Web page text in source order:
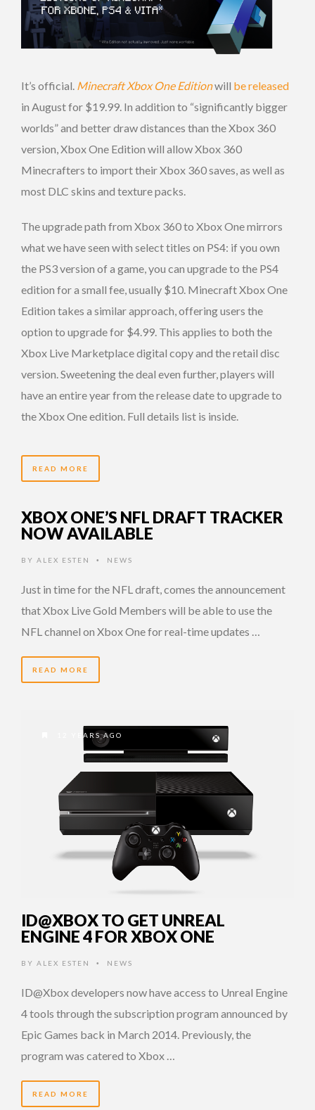
It’s official. Minecraft Xbox One Editionwill be released
in August for $19.99. In addition to “significantly bigger
worlds” and better draw distances than the Xbox 360
version, Xbox One Edition will allow Xbox 360
Minecrafters to import their Xbox 360 saves, as well as
most DLC skins and texture packs.
The upgrade path from Xbox 360 to Xbox One mirrors
what we have seen with select titles on PS4: if you own
the PS3 version of a game, you can upgrade to the PS4
edition for a small fee, usually $10. Minecraft Xbox One
Edition takes a similar approach, offering users the
option to upgrade for $4.99. This applies to both the
Xbox Live Marketplace digital copy and the retail disc
version. Sweetening the deal even further, players will
have an entire year from the release date to upgrade to
the Xbox One edition. Full details list is inside.
READ MORE
XBOX ONE’S NFL DRAFT TRACKER
NOW AVAILABLE
BY ALEX ESTEN • NEWS
Just in time for the NFL draft, comes the announcement
that Xbox Live Gold Members will be able to use the
NFL channel on Xbox One for real-time updates …
READ MORE
12 YEARS AGO
ID@XBOX TO GET UNREAL
ENGINE 4 FOR XBOX ONE
BY ALEX ESTEN • NEWS
ID@Xbox developers now have access to Unreal Engine
4 tools through the subscription program announced by
Epic Games back in March 2014. Previously, the
program was catered to Xbox …
READ MORE